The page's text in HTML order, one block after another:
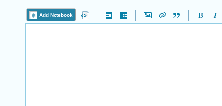
Add Notebook